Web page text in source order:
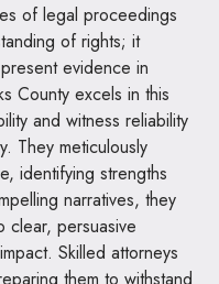
of legal proceedings
of rights; it
evidence in
County excels in this
and witness reliability
They meticulously
identifying strengths
narratives, they
clear, persuasive
Skilled attorneys
them to withstand